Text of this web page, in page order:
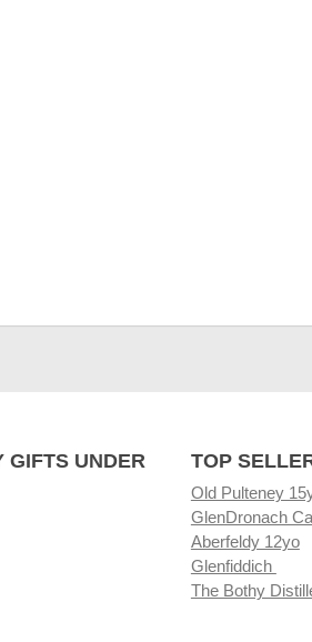
GIFTS UNDER
TOP
Old Pulteney
GlenDronach
Aberfeldy 12yo
Glenfiddich
The Bothy